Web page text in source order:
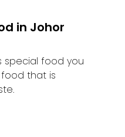
in Johor
special food you
that is